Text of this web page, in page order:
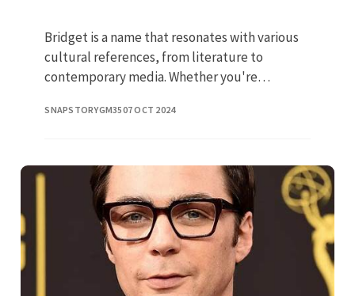
Bridget is a name that resonates with various
cultural references, from literature to
contemporary media. Whether you're
SNAPSTORYGM3507 OCT 2024